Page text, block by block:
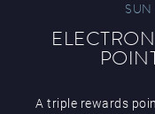
SUN
A triple rewards